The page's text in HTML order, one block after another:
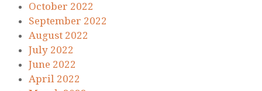
October 2022
September 2022
August 2022
July 2022
June 2022
April 2022